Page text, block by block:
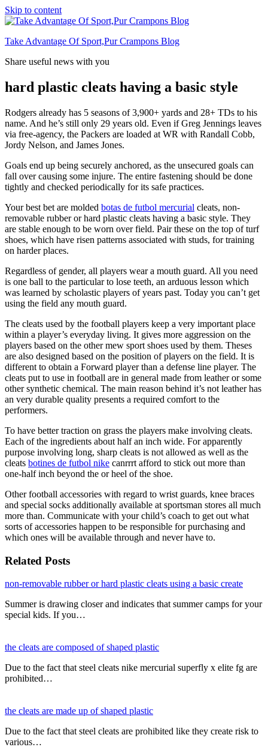
Skip to content
Take Advantage Of Sport,Pur Crampons Blog
Share useful news with you
hard plastic cleats having a basic style
Rodgers already has 5 seasons of 3,900+ yards and 28+ TDs to his
name. And he’s still only 29 years old. Even if Greg Jennings leaves
via free-agency, the Packers are loaded at WR with Randall Cobb,
Jordy Nelson, and James Jones.
Goals end up being securely anchored, as the unsecured goals can
fall over causing some injure. The entire fastening should be done
tightly and checked periodically for its safe practices.
Your best bet are molded botas de futbol mercurial cleats, non-
removable rubber or hard plastic cleats having a basic style. They
are stable enough to be worn over field. Pair these on the top of turf
shoes, which have risen patterns associated with studs, for training
on harder places.
Regardless of gender, all players wear a mouth guard. All you need
is one ball to the particular to lose teeth, an arduous lesson which
was learned by scholastic players of years past. Today you can’t get
using the field any mouth guard.
The cleats used by the football players keep a very important place
within a player’s everyday living. It gives more aggression on the
players based on the other mew sport shoes used by them. Theses
are also designed based on the position of players on the field. It is
different to obtain a Forward player than a defense line player. The
cleats put to use in football are in general made from leather or some
other synthetic chemical. The main reason behind it’s not leather has
an very durable quality presents a required comfort to the
performers.
To have better traction on grass the players make involving cleats.
Each of the ingredients about half an inch wide. For apparently
purpose involving long, sharp cleats is not allowed as well as the
cleats botines de futbol nike canrrrt afford to stick out more than
one-half inch beyond the or heel of the shoe.
Other football accessories with regard to wrist guards, knee braces
and special socks additionally available at sportsman stores all much
more than. Communicate with your child’s coach to get out what
sorts of accessories happen to be responsible for purchasing and
which ones will be available through and never have to.
Related Posts
non-removable rubber or hard plastic cleats using a basic create
Summer is drawing closer and indicates that summer camps for your
special kids. If you…
the cleats are composed of shaped plastic
Due to the fact that steel cleats nike mercurial superfly x elite fg are
prohibited…
the cleats are made up of shaped plastic
Due to the fact that steel cleats are prohibited like they create risk to
various…